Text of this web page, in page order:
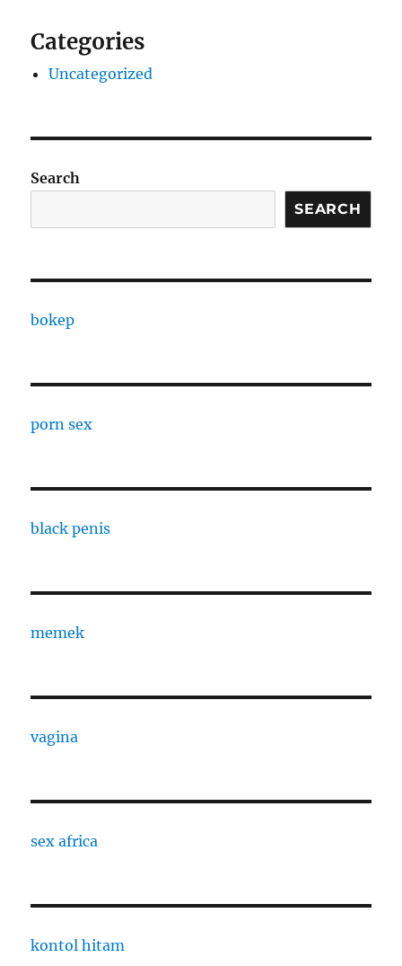
Categories
Uncategorized
Search
SEARCH
bokep
porn sex
black penis
memek
vagina
sex africa
kontol hitam